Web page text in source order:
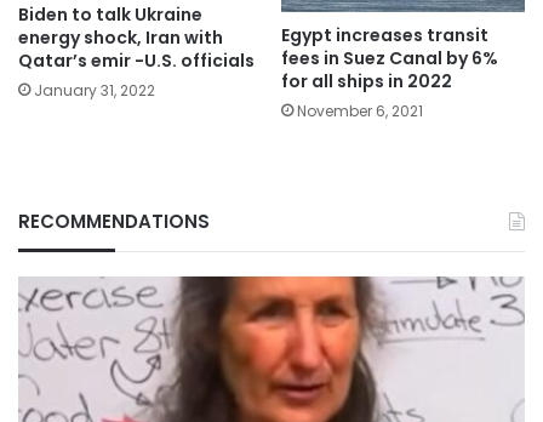
Biden to talk Ukraine
energy shock, Iran with
Qatar’s emir -U.S. officials
January 31, 2022
Egypt increases transit
fees in Suez Canal by 6%
for all ships in 2022
November 6, 2021
RECOMMENDATIONS